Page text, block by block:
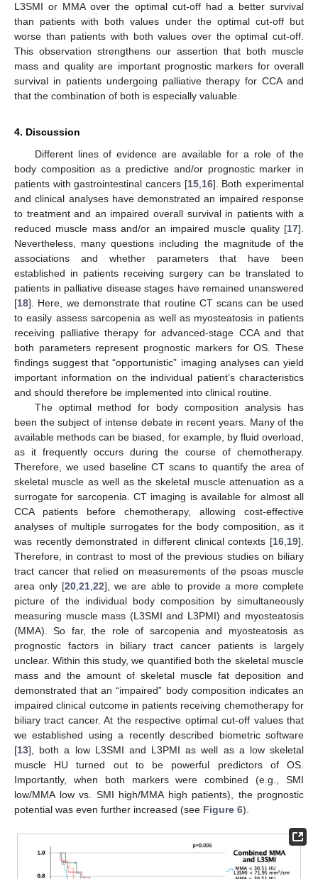
L3SMI or MMA over the optimal cut-off had a better survival
than patients with both values under the optimal cut-off but
worse than patients with both values over the optimal cut-off.
This observation strengthens our assertion that both muscle
mass and quality are important prognostic markers for overall
survival in patients undergoing palliative therapy for CCA and
that the combination of both is especially valuable.
4. Discussion
Different lines of evidence are available for a role of the
body composition as a predictive and/or prognostic marker in
patients with gastrointestinal cancers [15,16]. Both experimental
and clinical analyses have demonstrated an impaired response
to treatment and an impaired overall survival in patients with a
reduced muscle mass and/or an impaired muscle quality [17].
Nevertheless, many questions including the magnitude of the
associations and whether parameters that have been
established in patients receiving surgery can be translated to
patients in palliative disease stages have remained unanswered
[18]. Here, we demonstrate that routine CT scans can be used
to easily assess sarcopenia as well as myosteatosis in patients
receiving palliative therapy for advanced-stage CCA and that
both parameters represent prognostic markers for OS. These
findings suggest that “opportunistic” imaging analyses can yield
important information on the individual patient’s characteristics
and should therefore be implemented into clinical routine.
The optimal method for body composition analysis has
been the subject of intense debate in recent years. Many of the
available methods can be biased, for example, by fluid overload,
as it frequently occurs during the course of chemotherapy.
Therefore, we used baseline CT scans to quantify the area of
skeletal muscle as well as the skeletal muscle attenuation as a
surrogate for sarcopenia. CT imaging is available for almost all
CCA patients before chemotherapy, allowing cost-effective
analyses of multiple surrogates for the body composition, as it
was recently demonstrated in different clinical contexts [16,19].
Therefore, in contrast to most of the previous studies on biliary
tract cancer that relied on measurements of the psoas muscle
area only [20,21,22], we are able to provide a more complete
picture of the individual body composition by simultaneously
measuring muscle mass (L3SMI and L3PMI) and myosteatosis
(MMA). So far, the role of sarcopenia and myosteatosis as
prognostic factors in biliary tract cancer patients is largely
unclear. Within this study, we quantified both the skeletal muscle
mass and the amount of skeletal muscle fat deposition and
demonstrated that an “impaired” body composition indicates an
impaired clinical outcome in patients receiving chemotherapy for
biliary tract cancer. At the respective optimal cut-off values that
we established using a recently described biometric software
[13], both a low L3SMI and L3PMI as well as a low skeletal
muscle HU turned out to be powerful predictors of OS.
Importantly, when both markers were combined (e.g., SMI
low/MMA low vs. SMI high/MMA high patients), the prognostic
potential was even further increased (see Figure 6).